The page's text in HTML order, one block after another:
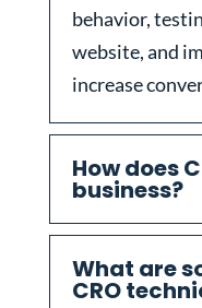
behavior,
website, and
increase
How does
business?
What are
CRO